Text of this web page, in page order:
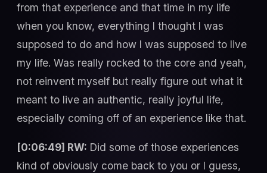
from that experience and that time in my life
when you know, everything I thought I was
supposed to do and how I was supposed to live
my life. Was really rocked to the core and yeah,
not reinvent myself but really figure out what it
meant to live an authentic, really joyful life,
especially coming off of an experience like that.
[0:06:49] RW: Did some of those experiences
kind of obviously come back to you or I guess,